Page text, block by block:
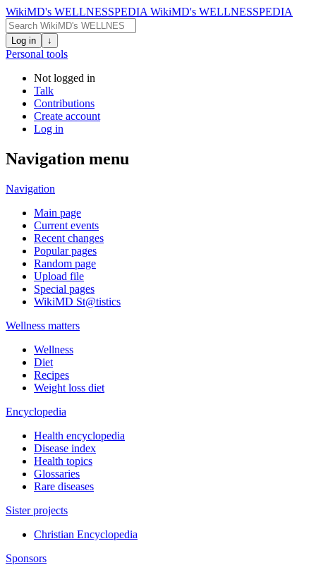
WikiMD's WELLNESSPEDIA WikiMD's WELLNESSPEDIA
Log in ↓
Personal tools
Not logged in
Talk
Contributions
Create account
Log in
Navigation menu
Navigation
Main page
Current events
Recent changes
Popular pages
Random page
Upload file
Special pages
WikiMD St@tistics
Wellness matters
Wellness
Diet
Recipes
Weight loss diet
Encyclopedia
Health encyclopedia
Disease index
Health topics
Glossaries
Rare diseases
Sister projects
Christian Encyclopedia
Sponsors